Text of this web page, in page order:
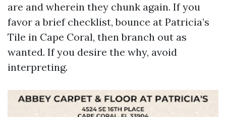
are and wherein they chunk again. If you
favor a brief checklist, bounce at Patricia’s
Tile in Cape Coral, then branch out as
wanted. If you desire the why, avoid
interpreting.